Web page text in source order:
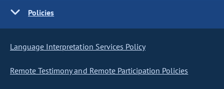
Policies
Language Interpretation Services Policy
Remote Testimony and Remote Participation Policies